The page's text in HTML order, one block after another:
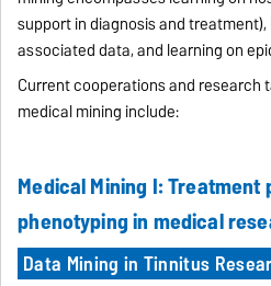
support in diagnosis and
associated data, and learning on
Current cooperations and research
medical mining include:
Medical Mining I:
phenotyping in medical
Data Mining in Tinnitus